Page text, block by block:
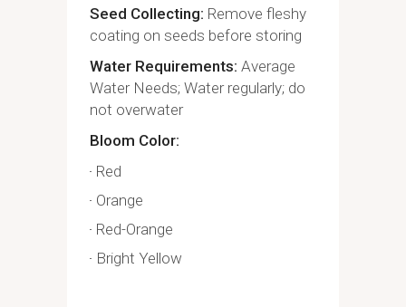
Seed Collecting Remove fleshy
coating on seeds before storing
Water Requirements Average
Water Needs; Water regularly; do
not overwater
Bloom Color
Red
Orange
Red-Orange
Bright Yellow